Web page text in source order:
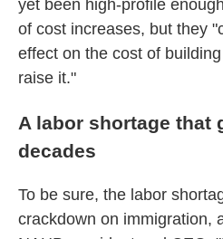
yet been high-profile
of cost increases, but they
effect on the cost of
raise it."
A labor shortage that
decades
To be sure, the labor
crackdown on immigration,